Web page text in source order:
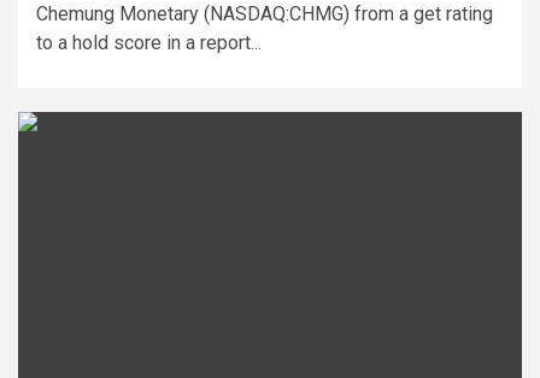
Chemung Monetary (NASDAQ:CHMG) from a get rating
to a hold score in a report...